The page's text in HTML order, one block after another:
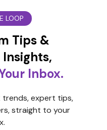
LOOP
Tips &
Inbox.
expert tips,
straight to your